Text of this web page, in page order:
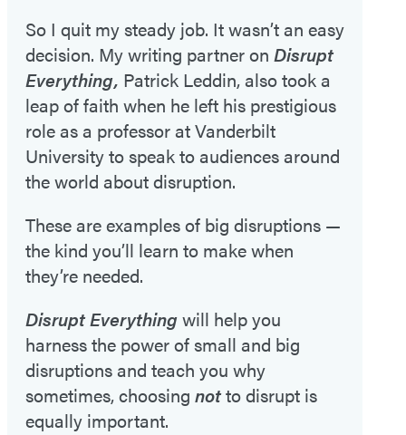
So I quit my steady job. It wasn’t an easy
decision. My writing partner on Disrupt
Everything, Patrick Leddin, also took a
leap of faith when he left his prestigious
role as a professor at Vanderbilt
University to speak to audiences around
the world about disruption.
These are examples of big disruptions —
the kind you’ll learn to make when
they’re needed.
Disrupt Everythingwill help you
harness the power of small and big
disruptions and teach you why
sometimes, choosing notto disrupt is
equally important.